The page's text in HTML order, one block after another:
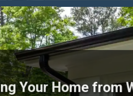
Your Home from